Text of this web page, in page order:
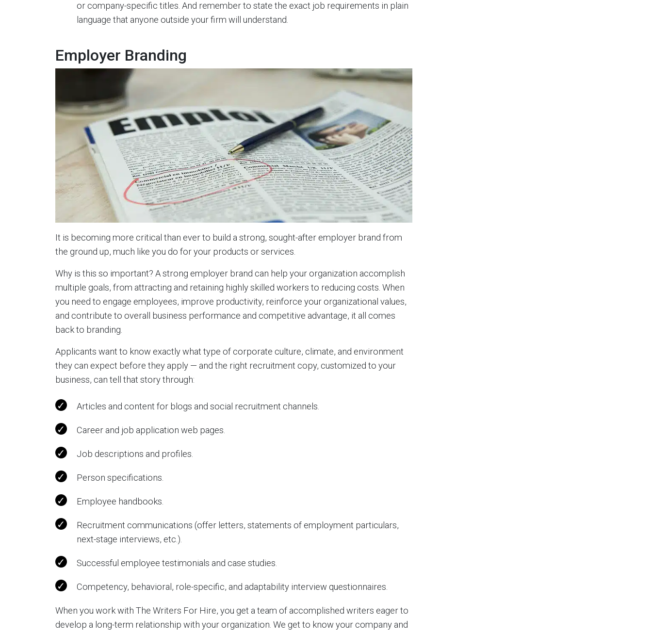
or company-specific titles. And remember to state the exact job requirements in plain
language that anyone outside your firm will understand.
Employer Branding
It is becoming more critical than ever to build a strong, sought-after employer brand from
the ground up, much like you do for your products or services.
Why is this so important? A strong employer brand can help your organization accomplish
multiple goals, from attracting and retaining highly skilled workers to reducing costs. When
you need to engage employees, improve productivity, reinforce your organizational values,
and contribute to overall business performance and competitive advantage, it all comes
back to branding.
Applicants want to know exactly what type of corporate culture, climate, and environment
they can expect before they apply — and the right recruitment copy, customized to your
business, can tell that story through:
Articles and content for blogs and social recruitment channels.
Career and job application web pages.
Job descriptions and profiles.
Person specifications.
Employee handbooks.
Recruitment communications (offer letters, statements of employment particulars,
next-stage interviews, etc.).
Successful employee testimonials and case studies.
Competency, behavioral, role-specific, and adaptability interview questionnaires.
When you work with The Writers For Hire, you get a team of accomplished writers eager to
develop a long-term relationship with your organization. We get to know your company and